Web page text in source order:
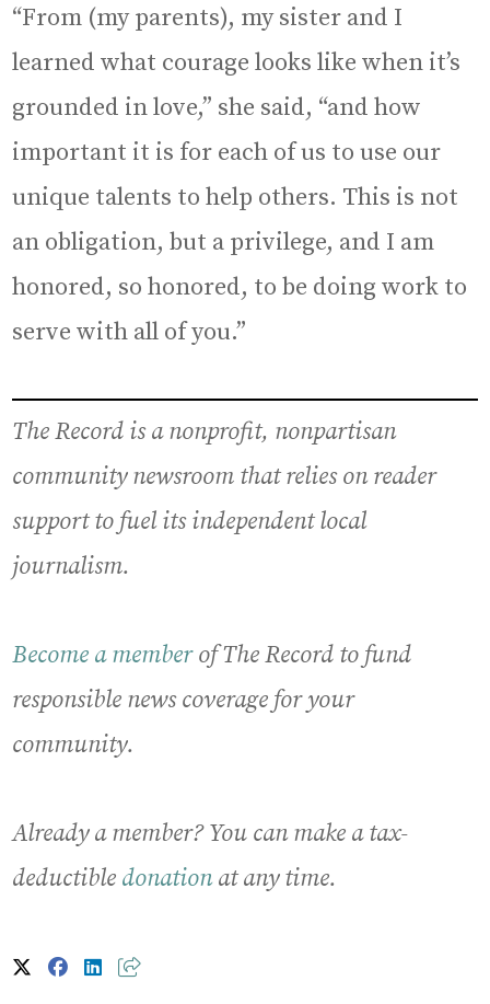
“From (my parents), my sister and I
learned what courage looks like when it’s
grounded in love,” she said, “and how
important it is for each of us to use our
unique talents to help others. This is not
an obligation, but a privilege, and I am
honored, so honored, to be doing work to
serve with all of you.”
The Record is a nonprofit, nonpartisan
community newsroom that relies on reader
support to fuel its independent local
journalism.
Become a memberof The Record to fund
responsible news coverage for your
community.
Already a member? You can make a tax-
deductible donationat any time.